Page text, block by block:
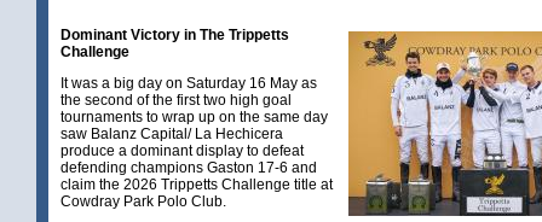
Dominant Victory in The Trippetts
Challenge
It was a big day on Saturday 16 May as
the second of the first two high goal
tournaments to wrap up on the same day
saw Balanz Capital/ La Hechicera
produce a dominant display to defeat
defending champions Gaston 17-6 and
claim the 2026 Trippetts Challenge title at
Cowdray Park Polo Club.